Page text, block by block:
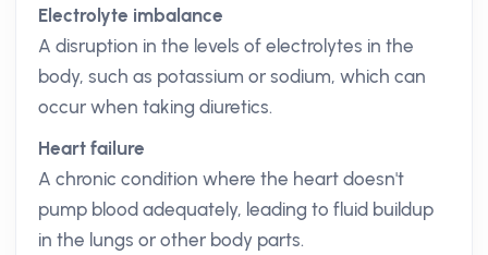
Electrolyte imbalance
A disruption in the levels of electrolytes in the
body, such as potassium or sodium, which can
occur when taking diuretics.
Heart failure
A chronic condition where the heart doesn't
pump blood adequately, leading to fluid buildup
in the lungs or other body parts.